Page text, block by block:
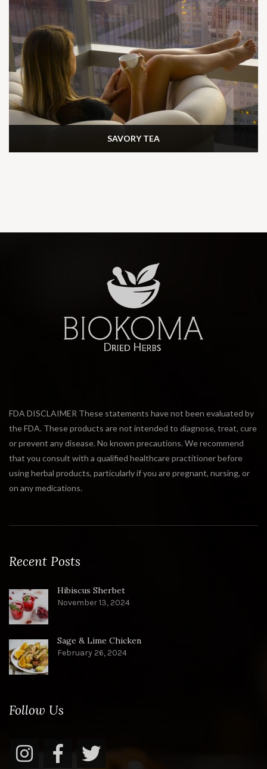
SAVORY TEA
FDA DISCLAIMER These statements have not been evaluated by
the FDA. These products are not intended to diagnose, treat, cure
or prevent any disease. No known precautions. We recommend
that you consult with a qualified healthcare practitioner before
using herbal products, particularly if you are pregnant, nursing, or
on any medications.
Recent Posts
Hibiscus Sherbet
November 13, 2024
Sage & Lime Chicken
February 26, 2024
Follow Us